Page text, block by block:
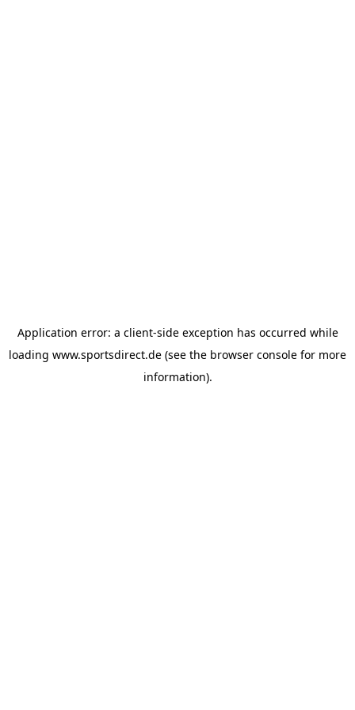
Application error: a client-side exception has occurred while
loading www.sportsdirect.de (see the browser console for more
information).